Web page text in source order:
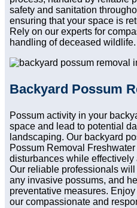
safety and sanitation
ensuring that your space is
Rely on our experts for
handling of deceased wildlife.
Backyard Possum
Possum activity in your
space and lead to potential
landscaping. Our backyard
Possum Removal
disturbances while
Our reliable professionals
any invasive possums, and
preventative measures.
our compassionate and